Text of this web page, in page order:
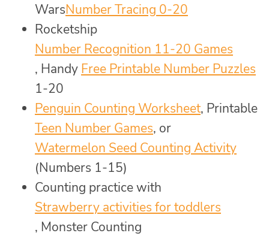
WarsNumber Tracing 0-20
Rocketship
Number Recognition 11-20 Games
, Handy Free Printable Number Puzzles
1-20
Penguin Counting Worksheet, Printable
Teen Number Games, or
Watermelon Seed Counting Activity
(Numbers 1-15)
Counting practice with
Strawberry activities for toddlers
, Monster Counting